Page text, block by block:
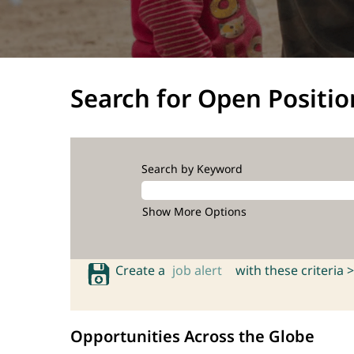
Search for Open
Search by Keyword
Show More Options
Create a job alert with these criteria >
Opportunities Across the Globe